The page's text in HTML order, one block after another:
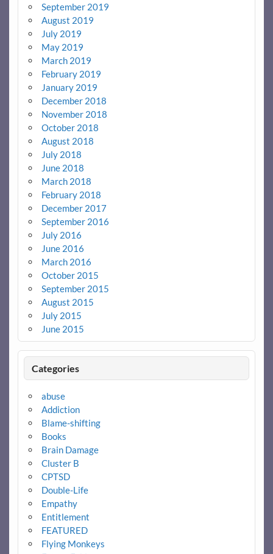
September 2019
August 2019
July 2019
May 2019
March 2019
February 2019
January 2019
December 2018
November 2018
October 2018
August 2018
July 2018
June 2018
March 2018
February 2018
December 2017
September 2016
July 2016
June 2016
March 2016
October 2015
September 2015
August 2015
July 2015
June 2015
Categories
abuse
Addiction
Blame-shifting
Books
Brain Damage
Cluster B
CPTSD
Double-Life
Empathy
Entitlement
FEATURED
Flying Monkeys